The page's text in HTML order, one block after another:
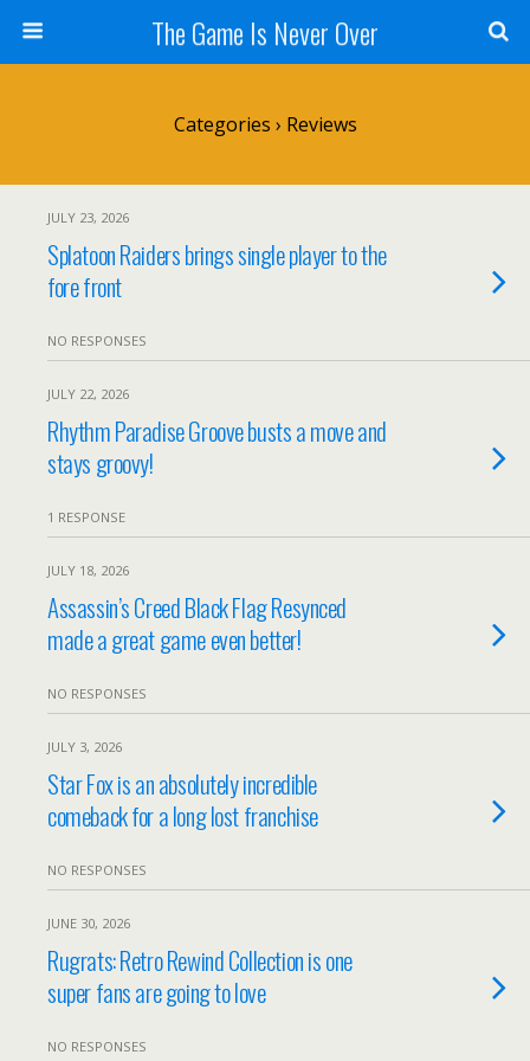
The Game Is Never Over
Categories › Reviews
JULY 23, 2026
Splatoon Raiders brings single player to the
fore front
NO RESPONSES
JULY 22, 2026
Rhythm Paradise Groove busts a move and
stays groovy!
1 RESPONSE
JULY 18, 2026
Assassin’s Creed Black Flag Resynced
made a great game even better!
NO RESPONSES
JULY 3, 2026
Star Fox is an absolutely incredible
comeback for a long lost franchise
NO RESPONSES
JUNE 30, 2026
Rugrats: Retro Rewind Collection is one
super fans are going to love
NO RESPONSES